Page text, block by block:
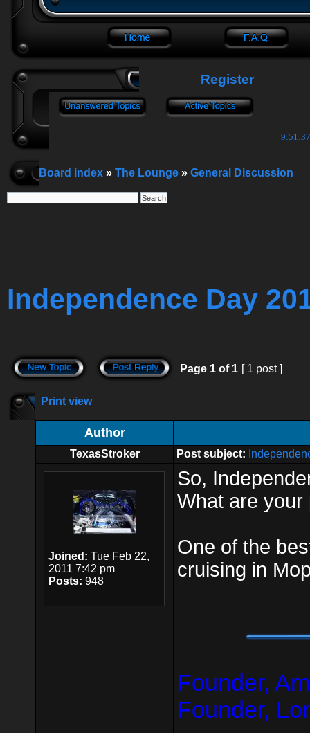
Register
Board index » The Lounge » General Discussion
Independence Day
Page 1 of 1 [ 1 post ]
Print view
Author
TexasStroker Post subject:
Joined: Tue Feb 22,
2011 7:42 pm
Posts: 948
So,
What are your
One of the
cruising in
Founder,
Founder,